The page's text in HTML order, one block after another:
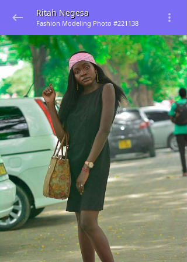
Ritah Negesa
Fashion Modeling Photo #221138